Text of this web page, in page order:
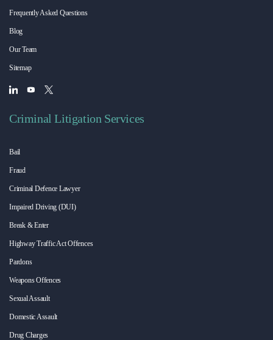
Frequently Asked Questions
Blog
Our Team
Sitemap
Criminal Litigation Services
Bail
Fraud
Criminal Defence Lawyer
Impaired Driving (DUI)
Break & Enter
Highway Traffic Act Offences
Pardons
Weapons Offences
Sexual Assault
Domestic Assault
Drug Charges